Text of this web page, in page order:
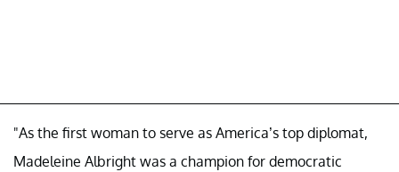
"As the first woman to serve as America’s top diplomat,
Madeleine Albright was a champion for democratic